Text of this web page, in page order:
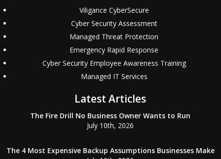
Viligance CyberSecure
Cyber Security Assessment
Managed Threat Protection
Emergency Rapid Response
Cyber Security Employee Awareness Training
Managed IT Services
Latest Articles
The Fire Drill No Business Owner Wants to Run
July 10th, 2026
The 4 Most Expensive Backup Assumptions Businesses Make